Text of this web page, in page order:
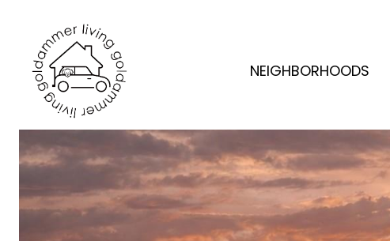
NEIGHBORHOODS